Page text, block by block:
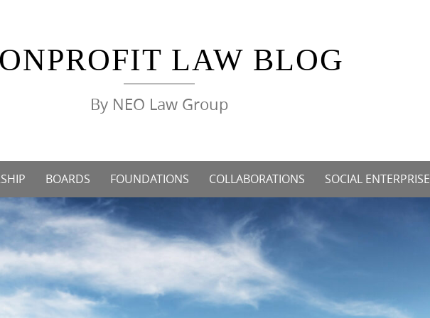
LAW BLOG
By NEO Law Group
BOARDS FOUNDATIONS COLLABORATIONS SOCIAL ENTERPRISE